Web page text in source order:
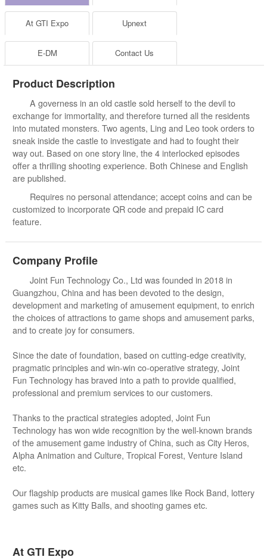
At GTI Expo Upnext
E-DM Contact Us
Product Description
A governess in an old castle sold herself to the devil to
exchange for immortality, and therefore turned all the residents
into mutated monsters. Two agents, Ling and Leo took orders to
sneak inside the castle to investigate and had to fought their
way out. Based on one story line, the 4 interlocked episodes
offer a thrilling shooting experience. Both Chinese and English
are published.
Requires no personal attendance; accept coins and can be
customized to incorporate QR code and prepaid IC card
feature.
Company Profile
Joint Fun Technology Co., Ltd was founded in 2018 in
Guangzhou, China and has been devoted to the design,
development and marketing of amusement equipment, to enrich
the choices of attractions to game shops and amusement parks,
and to create joy for consumers.
Since the date of foundation, based on cutting-edge creativity,
pragmatic principles and win-win co-operative strategy, Joint
Fun Technology has braved into a path to provide qualified,
professional and premium services to our customers.
Thanks to the practical strategies adopted, Joint Fun
Technology has won wide recognition by the well-known brands
of the amusement game industry of China, such as City Heros,
Alpha Animation and Culture, Tropical Forest, Venture Island
etc.
Our flagship products are musical games like Rock Band, lottery
games such as Kitty Balls, and shooting games etc.
At GTI Expo